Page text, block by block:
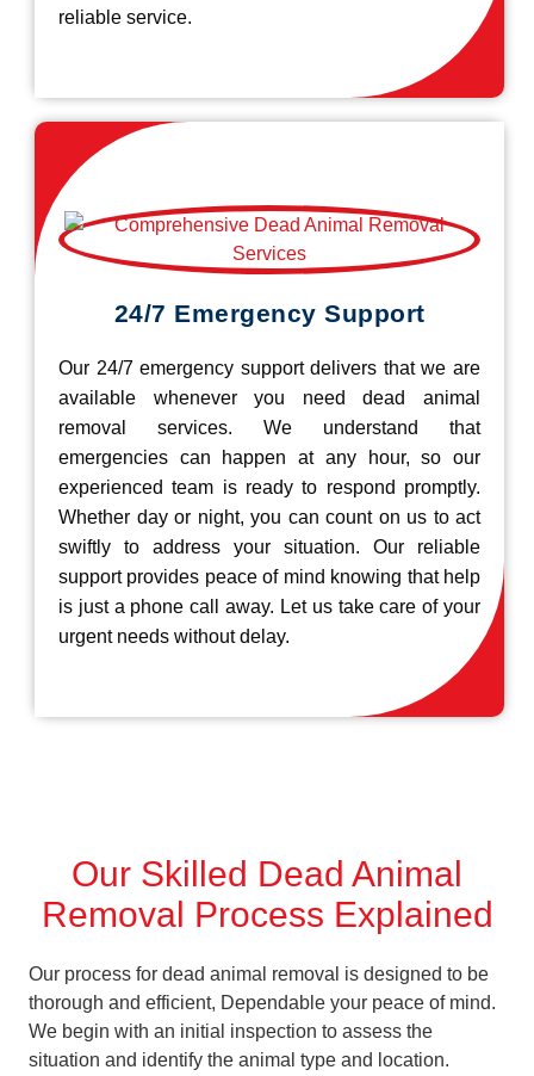
reliable service.
24/7 Emergency Support
Our 24/7 emergency support delivers that we are
available whenever you need dead animal
removal services. We understand that
emergencies can happen at any hour, so our
experienced team is ready to respond promptly.
Whether day or night, you can count on us to act
swiftly to address your situation. Our reliable
support provides peace of mind knowing that help
is just a phone call away. Let us take care of your
urgent needs without delay.
Our Skilled Dead Animal
Removal Process Explained
Our process for dead animal removal is designed to be
thorough and efficient, Dependable your peace of mind.
We begin with an initial inspection to assess the
situation and identify the animal type and location.